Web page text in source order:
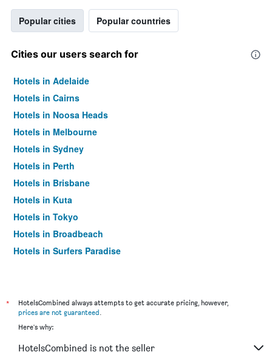
Popular cities Popular countries
Cities our users search for
Hotels in Adelaide
Hotels in Cairns
Hotels in Noosa Heads
Hotels in Melbourne
Hotels in Sydney
Hotels in Perth
Hotels in Brisbane
Hotels in Kuta
Hotels in Tokyo
Hotels in Broadbeach
Hotels in Surfers Paradise
*
HotelsCombined always attempts to get accurate pricing, however,
prices are not guaranteed.
Here's why:
HotelsCombined is not the seller